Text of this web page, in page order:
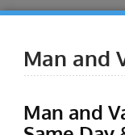
Man and
Man and